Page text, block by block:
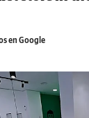
en Google